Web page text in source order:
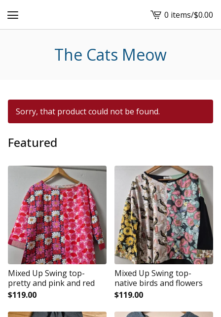
View
cart
0 items/$0.00
The Cats Meow
Sorry, that product could not be found.
Featured
Mixed Up Swing top-
pretty and pink and red
$119.00
Mixed Up Swing top-
native birds and flowers
$119.00